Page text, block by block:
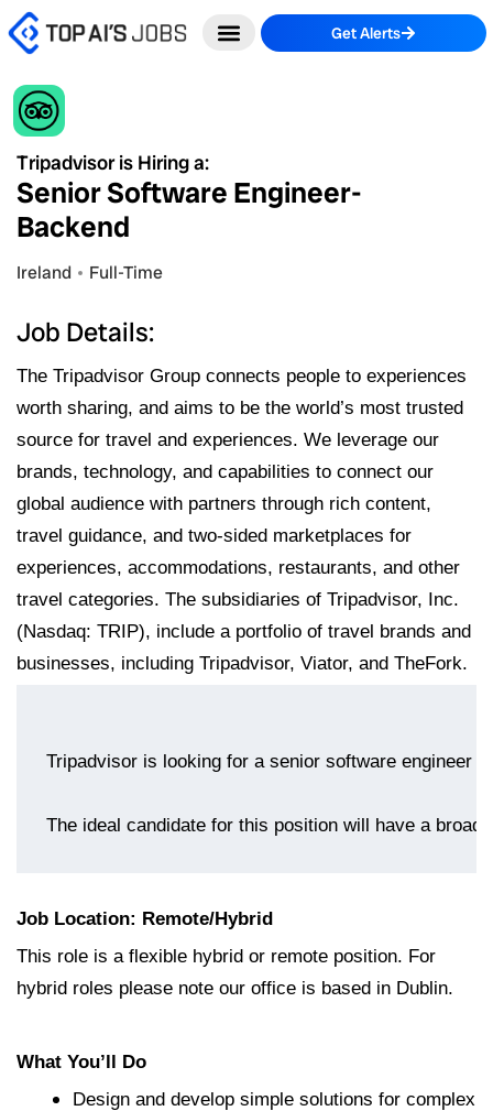
Skip
to
Get Alerts
Tripadvisor is Hiring a:
Senior Software Engineer-
Backend
Ireland Full-Time
Job Details:
The Tripadvisor Group connects people to experiences
worth sharing, and aims to be the world’s most trusted
source for travel and experiences. We leverage our
brands, technology, and capabilities to connect our
global audience with partners through rich content,
travel guidance, and two-sided marketplaces for
experiences, accommodations, restaurants, and other
travel categories. The subsidiaries of Tripadvisor, Inc.
(Nasdaq: TRIP), include a portfolio of travel brands and
businesses, including Tripadvisor, Viator, and TheFork.
The ideal candidate for this position will have a
Job Location: Remote/Hybrid
This role is a flexible hybrid or remote position. For
hybrid roles please note our office is based in Dublin.
What You’ll Do
Design and develop simple solutions for complex